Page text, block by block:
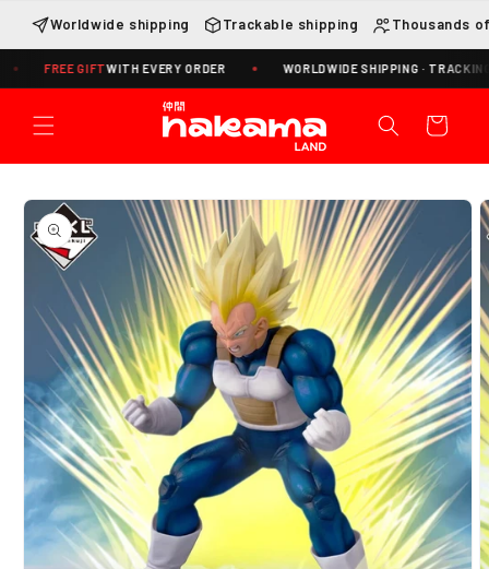
Skip to
content
Worldwide shipping Trackable shipping Thousands
GIFTWITH EVERY ORDER WORLDWIDE SHIPPING · TRACKING
Cart
Skip to
product
information